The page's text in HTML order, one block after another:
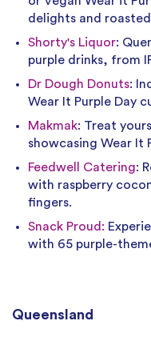
delights and
Shorty's Liquor:
purple drinks, from
Dr Dough Donuts:
Wear It Purple Day
Makmak: Treat
showcasing Wear It
Feedwell Catering:
with raspberry
fingers.
Snack Proud:
with 65 purple-
Queensland